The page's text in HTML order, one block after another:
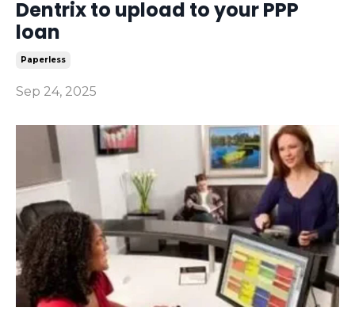
Dentrix to upload to your PPP
loan
Paperless
Sep 24, 2025